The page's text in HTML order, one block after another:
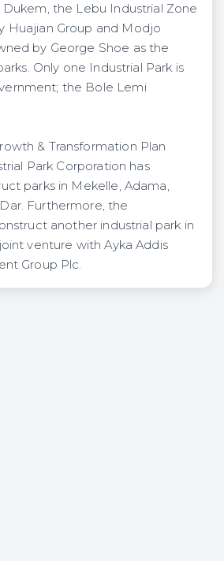
the Lebu Industrial Zone
Huajian Group and Modjo
by George Shoe as the
Only one Industrial Park is
the Bole Lemi
& Transformation Plan
Park Corporation has
parks in Mekelle, Adama,
Furthermore, the
another industrial park in
venture with Ayka Addis
Group Plc.